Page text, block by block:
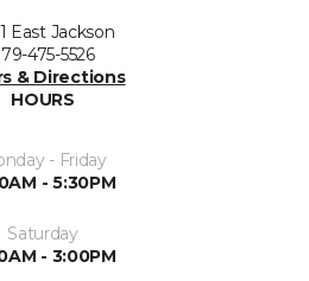
East Jackson
475-5526
& Directions
HOURS
- Friday
- 5:30PM
Saturday
- 3:00PM